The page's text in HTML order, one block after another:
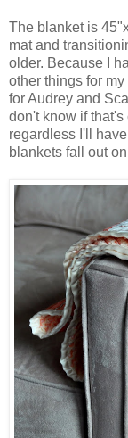
The blanket is
mat and
older. Because I
other things for
for Audrey and
don't know if
regardless I'll
blankets fall out